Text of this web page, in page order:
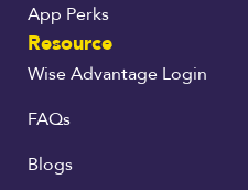
App Perks
Resource
Wise Advantage Login
FAQs
Blogs